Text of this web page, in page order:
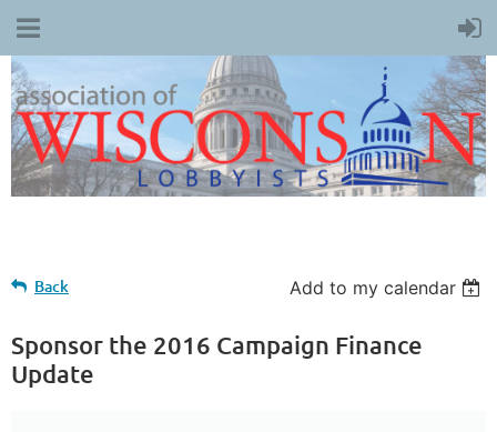
Back Add to my calendar
Sponsor the 2016 Campaign Finance
Update